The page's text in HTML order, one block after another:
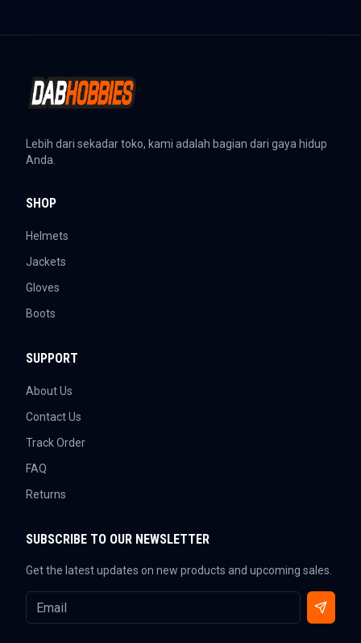
Lebih dari sekadar toko, kami adalah bagian dari gaya hidup
Anda.
SHOP
Helmets
Jackets
Gloves
Boots
SUPPORT
About Us
Contact Us
Track Order
FAQ
Returns
SUBSCRIBE TO OUR NEWSLETTER
Get the latest updates on new products and upcoming sales.